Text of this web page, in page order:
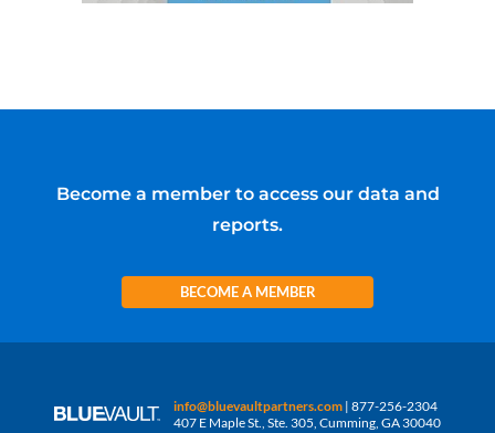
Become a member to access our data and
reports.
BECOME A MEMBER
info@bluevaultpartners.com | 877-256-2304
407 E Maple St., Ste. 305, Cumming, GA 30040